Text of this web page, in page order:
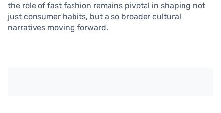
the role of fast fashion remains pivotal in shaping not
just consumer habits, but also broader cultural
narratives moving forward.